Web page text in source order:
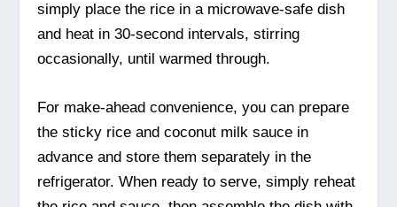
simply place the rice in a microwave-safe dish
and heat in 30-second intervals, stirring
occasionally, until warmed through.
For make-ahead convenience, you can prepare
the sticky rice and coconut milk sauce in
advance and store them separately in the
refrigerator. When ready to serve, simply reheat